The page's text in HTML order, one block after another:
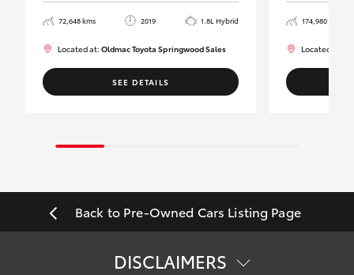
72,648 kms 2019 1.8L Hybrid
Located at:Oldmac Toyota Springwood Sales
SEE DETAILS
174,980 kms
Located at:
Back to Pre-Owned Cars Listing Page
DISCLAIMERS